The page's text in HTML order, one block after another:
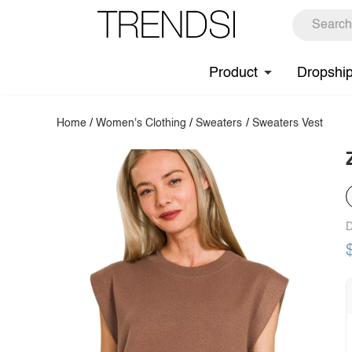
Product
Home /Women's Clothing /Sweaters / Sweaters Vest